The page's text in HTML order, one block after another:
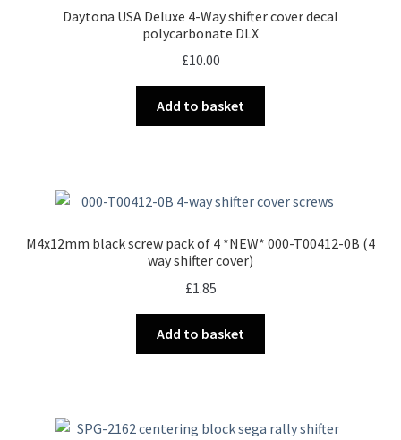
Daytona USA Deluxe 4-Way shifter cover decal
polycarbonate DLX
£10.00
Add to basket
M4x12mm black screw pack of 4 *NEW* 000-T00412-0B (4
way shifter cover)
£1.85
Add to basket